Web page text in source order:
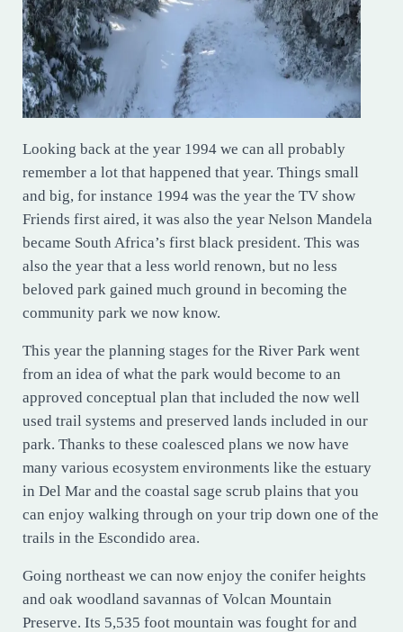
Looking back at the year 1994 we can all probably
remember a lot that happened that year. Things small
and big, for instance 1994 was the year the TV show
Friends first aired, it was also the year Nelson Mandela
became South Africa’s first black president. This was
also the year that a less world renown, but no less
beloved park gained much ground in becoming the
community park we now know.
This year the planning stages for the River Park went
from an idea of what the park would become to an
approved conceptual plan that included the now well
used trail systems and preserved lands included in our
park. Thanks to these coalesced plans we now have
many various ecosystem environments like the estuary
in Del Mar and the coastal sage scrub plains that you
can enjoy walking through on your trip down one of the
trails in the Escondido area.
Going northeast we can now enjoy the conifer heights
and oak woodland savannas of Volcan Mountain
Preserve. Its 5,535 foot mountain was fought for and